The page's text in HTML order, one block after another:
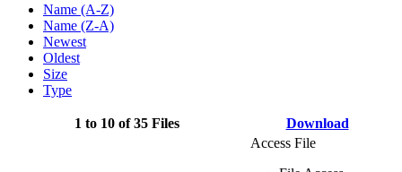
Name (A-Z)
Name (Z-A)
Newest
Oldest
Size
Type
1 to 10 of 35 Files Download
Access File